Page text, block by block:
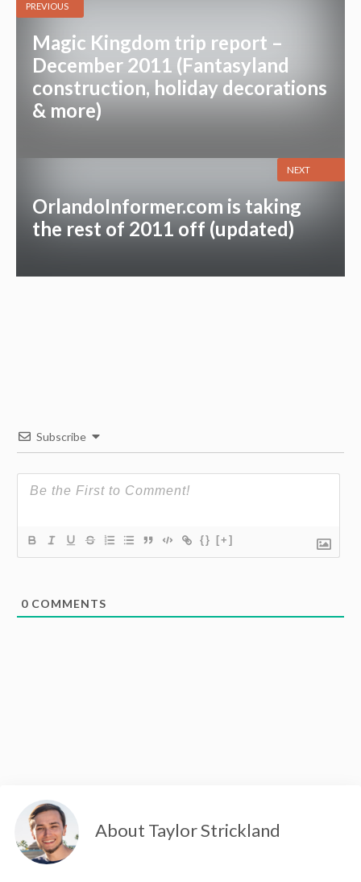
PREVIOUS
Magic Kingdom trip report –
December 2011 (Fantasyland
construction, holiday decorations
& more)
OrlandoInformer.com is taking
the rest of 2011 off (updated)
NEXT
Subscribe
{} [+]
0 COMMENTS
About Taylor Strickland